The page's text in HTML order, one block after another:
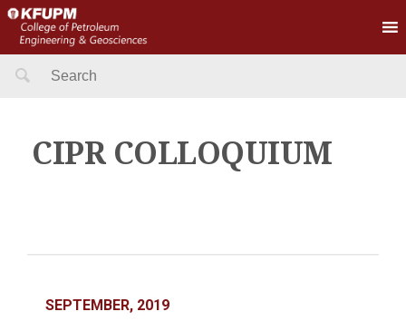
Search
CIPR COLLOQUIUM
SEPTEMBER, 2019